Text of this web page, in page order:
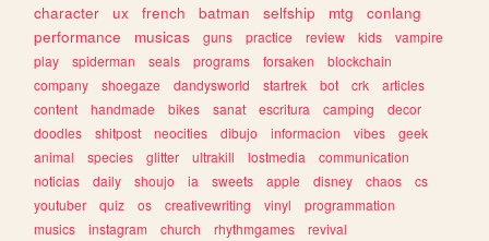
character
ux french batman selfship mtg
conlang
performance
musicas guns practice review kids
vampire
play
spiderman seals programs forsaken
blockchain
company
shoegaze dandysworld startrek bot crk
articles
content
handmade bikes sanat escritura camping
decor
doodles
shitpost neocities dibujo informacion vibes
geek
animal
species glitter ultrakill lostmedia
communication
noticias
daily shoujo ia sweets apple disney chaos
cs
youtuber
quiz os creativewriting vinyl
programmation
musics
instagram church rhythmgames
revival